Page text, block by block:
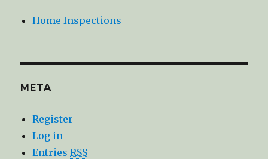
Home Inspections
META
Register
Log in
EntriesRSS